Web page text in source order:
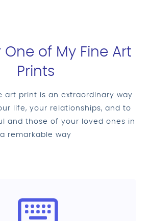
One of My Fine Art
Prints
art print is an extraordinary way
life, your relationships, and to
and those of your loved ones in
a remarkable way